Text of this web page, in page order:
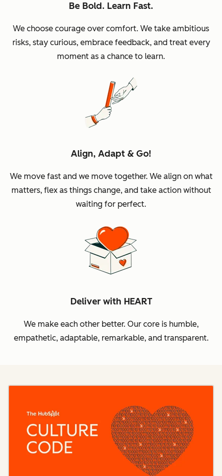
Be Bold. Learn Fast.
We choose courage over comfort. We take ambitious
risks, stay curious, embrace feedback, and treat every
moment as a chance to learn.
Align, Adapt & Go!
We move fast and we move together. We align on what
matters, flex as things change, and take action without
waiting for perfect.
Deliver with HEART
We make each other better. Our core is humble,
empathetic, adaptable, remarkable, and transparent.